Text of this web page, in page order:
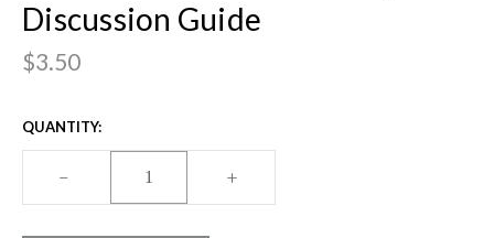
Discussion Guide
$3.50
CURRENT
STOCK:
QUANTITY:
DECREASE
OF
– INCREASE
OF
+